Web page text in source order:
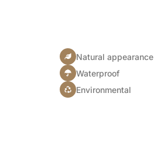
Natural appearance
Waterproof
Environmental